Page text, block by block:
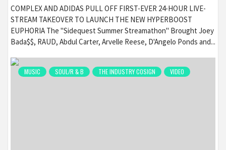
COMPLEX AND ADIDAS PULL OFF FIRST-EVER 24-HOUR LIVE-
STREAM TAKEOVER TO LAUNCH THE NEW HYPERBOOST
EUPHORIA The "Sidequest Summer Streamathon" Brought Joey
Bada$$, RAUD, Abdul Carter, Arvelle Reese, D'Angelo Ponds and...
MUSIC SOUL/R & B THE INDUSTRY COSIGN VIDEO